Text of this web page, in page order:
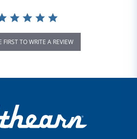
FIRST TO WRITE A REVIEW